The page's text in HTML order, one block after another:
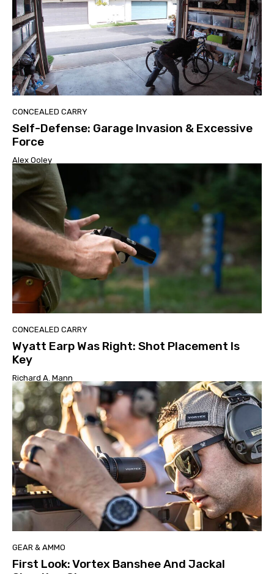
CONCEALED CARRY
Self-Defense: Garage Invasion & Excessive
Force
Alex Ooley
CONCEALED CARRY
Wyatt Earp Was Right: Shot Placement Is
Key
Richard A. Mann
GEAR & AMMO
First Look: Vortex Banshee And Jackal